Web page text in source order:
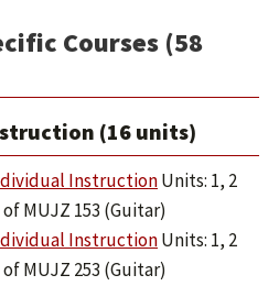
Courses (58
(16 units)
InstructionUnits: 1, 2
MUJZ 153 (Guitar)
InstructionUnits: 1, 2
MUJZ 253 (Guitar)